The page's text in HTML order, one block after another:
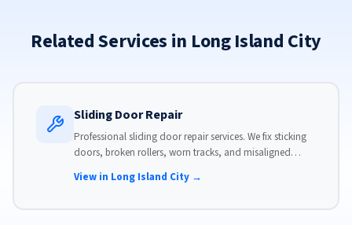
Related Services in Long Island City
Sliding Door Repair
Professional sliding door repair services. We fix sticking
doors, broken rollers, worn tracks, and misaligned
View in Long Island City →